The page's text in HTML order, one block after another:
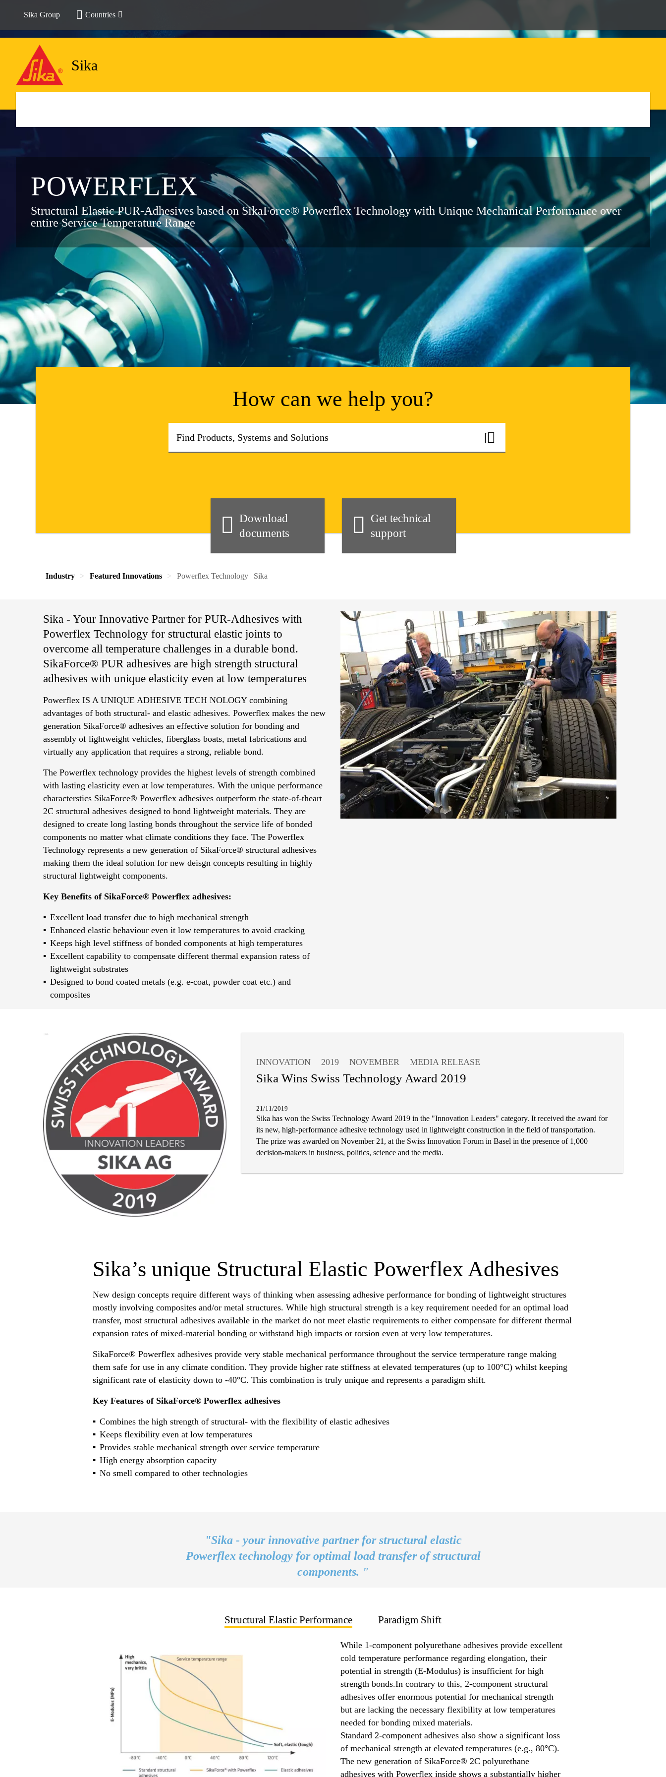
Sika Group Countries
Sika
POWER­FLEX
Structural Elastic PUR-Adhesives based on SikaForce® Powerflex Technology with Unique Mechanical Performance over
entire Service Temperature Range
How can we help you?
Download
documents
Get technical
support
Industry Featured Innovations Powerflex Technology | Sika
Sika - Your Innovative Partner for PUR-Adhesives with
Powerflex Technology for structural elastic joints to
overcome all temperature challenges in a durable bond.
SikaForce® PUR adhesives are high strength structural
adhesives with unique elasticity even at low temperatures
Powerflex IS A UNIQUE ADHESIVE TECH NOLOGY combining
advantages of both structural- and elastic adhesives. Powerflex makes the new
generation SikaForce® adhesives an effective solution for bonding and
assembly of lightweight vehicles, fiberglass boats, metal fabrications and
virtually any application that requires a strong, reliable bond.
The Powerflex technology provides the highest levels of strength combined
with lasting elasticity even at low temperatures. With the unique performance
characterstics SikaForce® Powerflex adhesives outperform the state-of-theart
2C structural adhesives designed to bond lightweight materials. They are
designed to create long lasting bonds throughout the service life of bonded
components no matter what climate conditions they face. The Powerflex
Technology represents a new generation of SikaForce® structural adhesives
making them the ideal solution for new deisgn concepts resulting in highly
structural lightweight components.
Key Benefits of SikaForce® Powerflex adhesives:
Excellent load transfer due to high mechanical strength
Enhanced elastic behaviour even it low temperatures to avoid cracking
Keeps high level stiffness of bonded components at high temperatures
Excellent capability to compensate different thermal expansion ratess of
lightweight substrates
Designed to bond coated metals (e.g. e-coat, powder coat etc.) and
composites
INNOVATION 2019 NOVEMBER MEDIA RELEASE
Sika Wins Swiss Technology Award 2019
21/11/2019
Sika has won the Swiss Technology Award 2019 in the "Innovation Leaders" category. It received the award for
its new, high-performance adhesive technology used in lightweight construction in the field of transportation.
The prize was awarded on November 21, at the Swiss Innovation Forum in Basel in the presence of 1,000
decision-makers in business, politics, science and the media.
Sika’s unique Structural Elastic Powerflex Adhesives
New design concepts require different ways of thinking when assessing adhesive performance for bonding of lightweight structures
mostly involving composites and/or metal structures. While high structural strength is a key requirement needed for an optimal load
transfer, most structural adhesives available in the market do not meet elastic requirements to either compensate for different thermal
expansion rates of mixed-material bonding or withstand high impacts or torsion even at very low temperatures.
SikaForce® Powerflex adhesives provide very stable mechanical performance throughout the service termperature range making
them safe for use in any climate condition. They provide higher rate stiffness at elevated temperatures (up to 100°C) whilst keeping
significant rate of elasticity down to -40°C. This combination is truly unique and represents a paradigm shift.
Key Features of SikaForce® Powerflex adhesives
Combines the high strength of structural- with the flexibility of elastic adhesives
Keeps flexibility even at low temperatures
Provides stable mechanical strength over service temperature
High energy absorption capacity
No smell compared to other technologies
"Sika - your innovative partner for structural elastic
Powerflex technology for optimal load transfer of structural
components. "
Structural Elastic Performance Paradigm Shift
While 1-component polyurethane adhesives provide excellent
cold temperature performance regarding elongation, their
potential in strength (E-Modulus) is insufficient for high
strength bonds.In contrary to this, 2-component structural
adhesives offer enormous potential for mechanical strength
but are lacking the necessary flexibility at low temperatures
needed for bonding mixed materials.
Standard 2-component adhesives also show a significant loss
of mechanical strength at elevated temperatures (e.g., 80°C).
The new generation of SikaForce® 2C polyurethane
adhesives with Powerflex inside shows a substantially higher